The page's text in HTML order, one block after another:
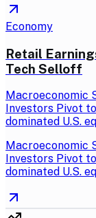
Economy
Retail
Tech Selloff
Macroeconomic
Investors Pivot
dominated U.S.
Macroeconomic
Investors Pivot
dominated U.S.